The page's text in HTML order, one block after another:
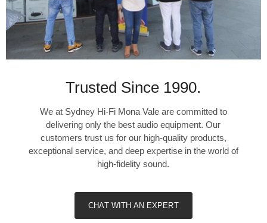
Trusted Since 1990.
We at Sydney Hi-Fi Mona Vale are committed to
delivering only the best audio equipment. Our
customers trust us for our high-quality products,
exceptional service, and deep expertise in the world of
high-fidelity sound.
CHAT WITH AN EXPERT